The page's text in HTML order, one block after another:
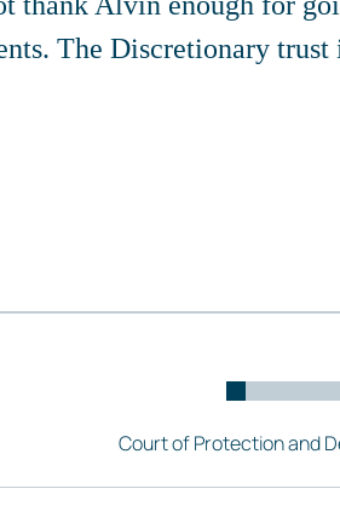
The Discretionary
Court of Protection and